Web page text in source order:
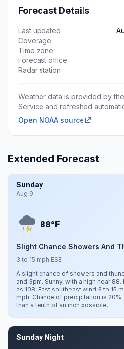
Forecast Details
Last updated
Coverage
Time zone
Forecast office
Radar station
Weather data is provided by
Service and refreshed
Open NOAA source
Extended Forecast
Sunday
Aug 9
88°F
Slight Chance Showers And
3 to 15 mph ESE
A slight chance of showers and
and 3pm. Sunny, with a high near
as 108. East southeast wind 3 to 15
mph. Chance of precipitation is
than a tenth of an inch possible.
Sunday Night